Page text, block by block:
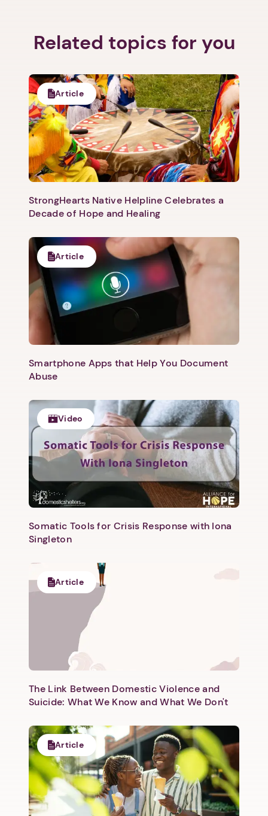
1. Select a discrete app icon.
Next step: Custom Icon Title
Related topics for you
Article
StrongHearts Native Helpline Celebrates a
Decade of Hope and Healing
Article
Smartphone Apps that Help You Document
Abuse
Video
Somatic Tools for Crisis Response with Iona
Singleton
Article
The Link Between Domestic Violence and
Suicide: What We Know and What We Don't
Article